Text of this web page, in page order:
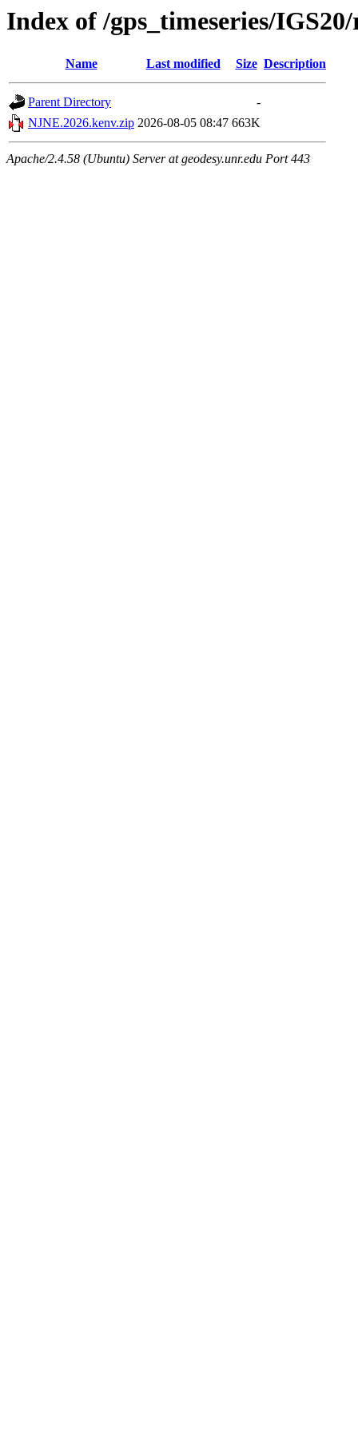
Index of /gps_timeseries/
Name Last modified Size Description
Parent Directory
-
NJNE.2026.kenv.zip 2026-08-05 08:47 663K
Apache/2.4.58 (Ubuntu) Server at geodesy.unr.edu Port 443